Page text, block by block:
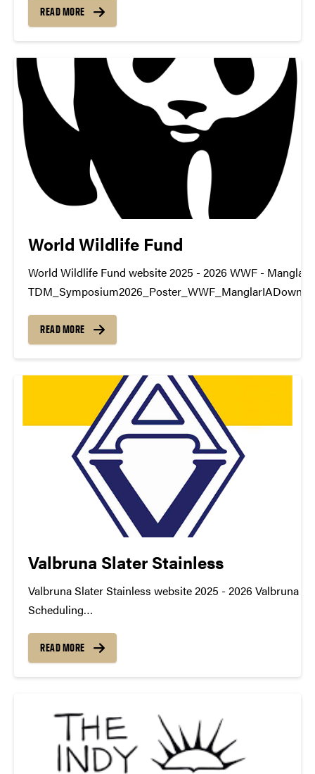
https://youtu.be/_m8sf3UAFF4 datamine@purdue.edu
READ MORE
World Wildlife Fund
World Wildlife Fund website 2025 - 2026 WWF -
READ MORE
Valbruna Slater Stainless
Valbruna Slater Stainless website 2025 - 2026 Valbruna -
Scheduling
https://youtu.be/_8-qJvkNy0o datamine@purdue.edu
READ MORE